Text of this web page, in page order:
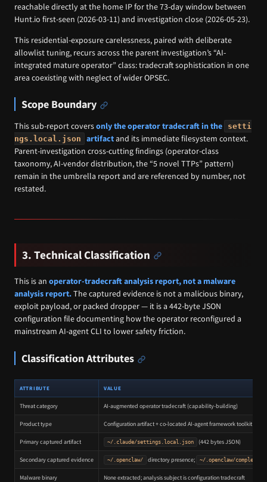
reachable directly at the home IP for the 73-day window between
Hunt.io first-seen (2026-03-11) and investigation close (2026-05-23).
This residential-exposure carelessness, paired with deliberate
allowlist tuning, recurs across the parent investigation’s “AI-
integrated mature operator” class: tradecraft sophistication in one
area coexisting with neglect of wider OPSEC.
Scope Boundary
This sub-report coversonly the operator tradecraft in the
setti
ngs.local.json
artifactand its immediate filesystem context.
Parent-investigation cross-cutting findings (operator-class
taxonomy, AI-vendor distribution, the “5 novel TTPs” pattern)
remain in the umbrella report and are referenced by number, not
restated.
3. Technical Classification
This is an operator-tradecraft analysis report, not a malware
analysis report.The captured evidence is not a malicious binary,
exploit payload, or packed dropper — it is a 442-byte JSON
configuration file documenting how the operator reconfigured a
mainstream AI-agent CLI to lower safety friction.
Classification Attributes
ATTRIBUTE VALUE
Threat category AI-augmented operator tradecraft (capability-building)
Product type Configuration artifact + co-located AI-agent framework toolkit
Primary captured artifact ~/.claude/settings.local.json (442 bytes JSON)
Secondary captured evidence ~/.openclaw/ directory presence; ~/.openclaw/
Malware binary None extracted; analysis subject is configuration tradecraft